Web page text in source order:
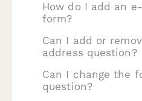
How do I add an
form?
Can I add or
address question?
Can I change the
question?